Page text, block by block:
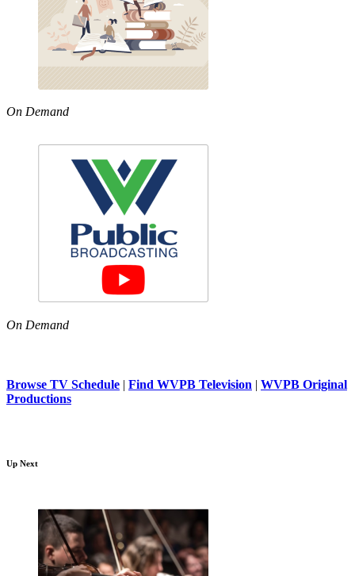
On Demand
On Demand
Browse TV Schedule | Find WVPB Television | WVPB Original
Productions
Up Next